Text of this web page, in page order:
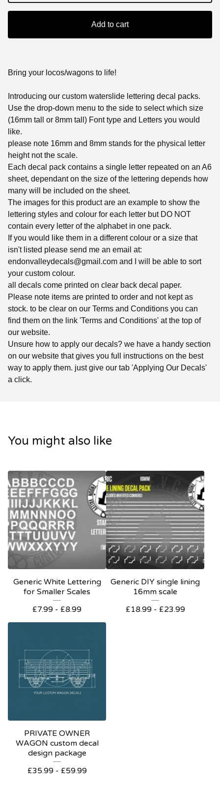
Add to cart
Bring your locos/wagons to life!
Introducing our custom waterslide lettering decal packs.
Use the drop-down menu to the side to select which size
(16mm tall or 8mm tall) Font type and Letters you would
like.
please note 16mm and 8mm stands for the physical letter
height not the scale.
Each decal pack contains a single letter repeated on an A6
sheet, dependant on the size of the lettering depends how
many will be included on the sheet.
The images for this product are an example to show the
lettering styles and colour for each letter but DO NOT
contain every letter of the alphabet in one pack.
If you would like them in a different colour or a size that
isn't listed please send me an email at:
endonvalleydecals@gmail.com and I will be able to sort
your custom colour.
all decals come printed on clear back decal paper.
Please note items are printed to order and not kept as
stock. to be clear on our Terms and Conditions you can
find them on the link 'Terms and Conditions' at the top of
our website.
Unsure how to apply our decals? we have a handy section
on our website that gives you full instructions on the best
way to apply them. just give our tab 'Applying Our Decals'
a click.
You might also like
Generic White Lettering
for Smaller Scales
£7.99 - £8.99
Generic DIY single lining
16mm scale
£18.99 - £23.99
PRIVATE OWNER
WAGON custom decal
design package
£35.99 - £59.99